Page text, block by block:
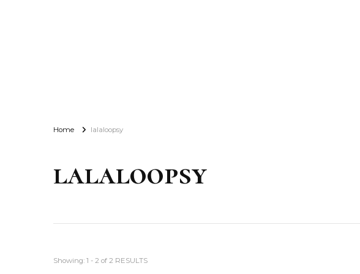
Home lalaloopsy
lalaloopsy
Showing: 1 - 2 of 2 RESULTS